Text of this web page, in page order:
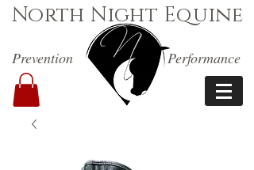
North Night Equine
Prevention Performance